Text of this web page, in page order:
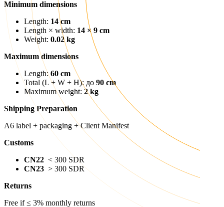
Minimum dimensions
Length: 14 cm
Length × width: 14 × 9 cm
Weight: 0.02 kg
Maximum dimensions
Length:60 cm
Total (L + W + H): до 90 cm
Maximum weight: 2 kg
Shipping Preparation
A6 label + packaging + Client Manifest
Customs
CN22 < 300 SDR
CN23 > 300 SDR
Returns
Free if ≤ 3% monthly returns